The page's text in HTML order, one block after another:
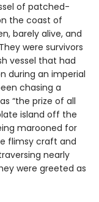
of patched-
the coast of
barely alive, and
were survivors
vessel that had
during an imperial
chasing a
“the prize of all
island off the
marooned for
flimsy craft and
nearly
were greeted as